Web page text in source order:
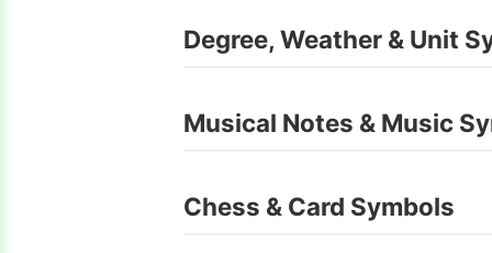
Degree, Weather & Unit
Musical Notes & Music
Chess & Card Symbols